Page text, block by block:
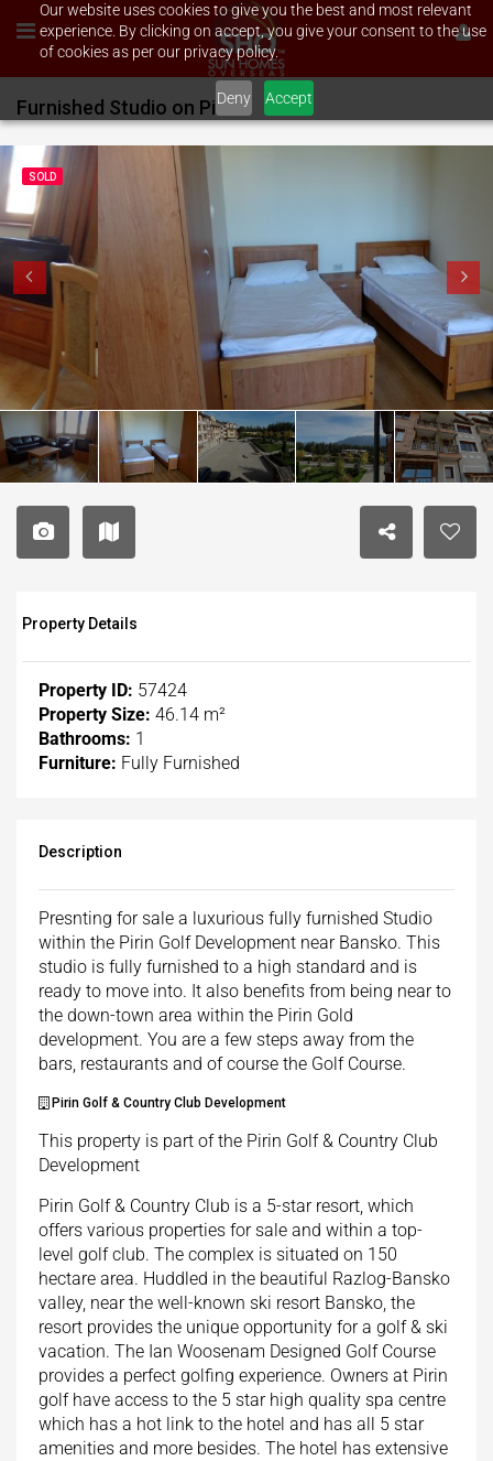
Our website uses cookies to give you the best and most relevant
experience. By clicking on accept, you give your consent to the use
of cookies as per our privacy policy.
Deny Accept
Furnished Studio on Pirin Golf
SOLD
Property Details
Property ID: 57424
Property Size: 46.14 m²
Bathrooms: 1
Furniture: Fully Furnished
Description
Presnting for sale a luxurious fully furnished Studio
within the Pirin Golf Development near Bansko. This
studio is fully furnished to a high standard and is
ready to move into. It also benefits from being near to
the down-town area within the Pirin Gold
development. You are a few steps away from the
bars, restaurants and of course the Golf Course.
Pirin Golf & Country Club Development
This property is part of the Pirin Golf & Country Club
Development
Pirin Golf & Country Club is a 5-star resort, which
offers various properties for sale and within a top-
level golf club. The complex is situated on 150
hectare area. Huddled in the beautiful Razlog-Bansko
valley, near the well-known ski resort Bansko, the
resort provides the unique opportunity for a golf & ski
vacation. The Ian Woosenam Designed Golf Course
provides a perfect golfing experience. Owners at Pirin
golf have access to the 5 star high quality spa centre
which has a hot link to the hotel and has all 5 star
amenities and more besides. The hotel has extensive